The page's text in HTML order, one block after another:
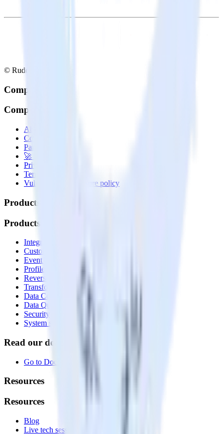
© RudderStack Inc.
Company
Company
About
Contact us
Partner with us
🚀 We’re hiring!
Privacy policy
Terms of service
Vulnerability disclosure policy
Products
Products
Integrations library
Customer Data Platform
Event Stream
Profiles
Reverse ETL
Transformations
Data Compliance Toolkit
Data Quality Toolkit
Security
System status
Read our documentation
Go to Docs
Resources
Resources
Blog
Live tech sessions